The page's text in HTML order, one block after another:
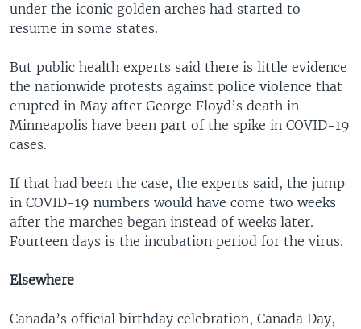
under the iconic golden arches had started to
resume in some states.
But public health experts said there is little evidence
the nationwide protests against police violence that
erupted in May after George Floyd’s death in
Minneapolis have been part of the spike in COVID-19
cases.
If that had been the case, the experts said, the jump
in COVID-19 numbers would have come two weeks
after the marches began instead of weeks later.
Fourteen days is the incubation period for the virus.
Elsewhere
Canada’s official birthday celebration, Canada Day,